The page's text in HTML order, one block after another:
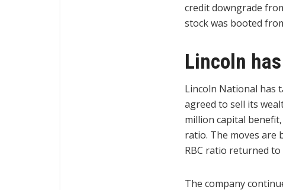
credit downgrade
stock was booted
Lincoln
Lincoln National has
agreed to sell its
million capital
ratio. The moves are
RBC ratio returned
The company